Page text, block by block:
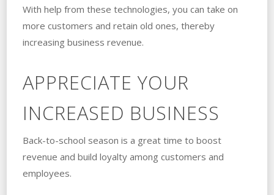
With help from these technologies, you can take on
more customers and retain old ones, thereby
increasing business revenue.
APPRECIATE YOUR
INCREASED BUSINESS
Back-to-school season is a great time to boost
revenue and build loyalty among customers and
employees.